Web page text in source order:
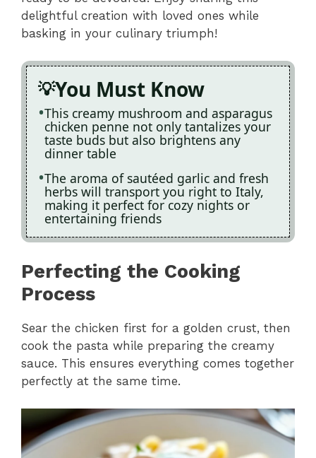
delightful creation with loved ones while
basking in your culinary triumph!
You Must Know
This creamy mushroom and asparagus
chicken penne not only tantalizes your
taste buds but also brightens any
dinner table
The aroma of sautéed garlic and fresh
herbs will transport you right to Italy,
making it perfect for cozy nights or
entertaining friends
Perfecting the Cooking
Process
Sear the chicken first for a golden crust, then
cook the pasta while preparing the creamy
sauce. This ensures everything comes together
perfectly at the same time.